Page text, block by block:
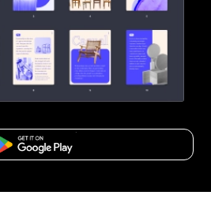
Free Download